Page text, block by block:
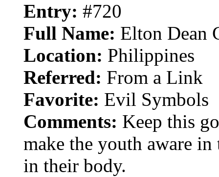
Entry: #720
Full Name: Elton Dean
Location: Philippines
Referred: From a Link
Favorite: Evil Symbols
Comments: Keep this
make the youth aware
in their body.